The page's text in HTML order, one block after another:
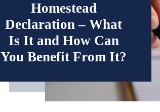
Homestead
Declaration – What
Is It and How Can
You Benefit From It?